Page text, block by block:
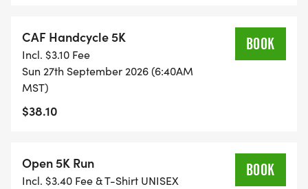
Age Groups are: 14 & under, 15-19, 2024, 2529,
3034, 3539, 4044, 4549, 5054, 5559, 6064, 6569,
7074, and 75+
Performance Footwear gift certificate.
CAF Handcycle 5K
Incl. $3.10 Fee
Sun 27th September 2026 (6:40AM
MST)
$38.10
BOOK
Open 5K Run
Incl. $3.40 Fee & T-Shirt UNISEX
BOOK